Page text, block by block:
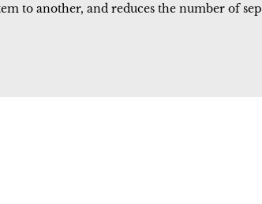
to another, and reduces the number of